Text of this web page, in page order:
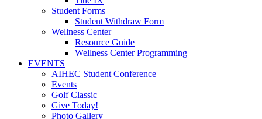
Student Forms
Student Withdraw Form
Wellness Center
Resource Guide
Wellness Center Programming
EVENTS
AIHEC Student Conference
Events
Golf Classic
Give Today!
Photo Gallery